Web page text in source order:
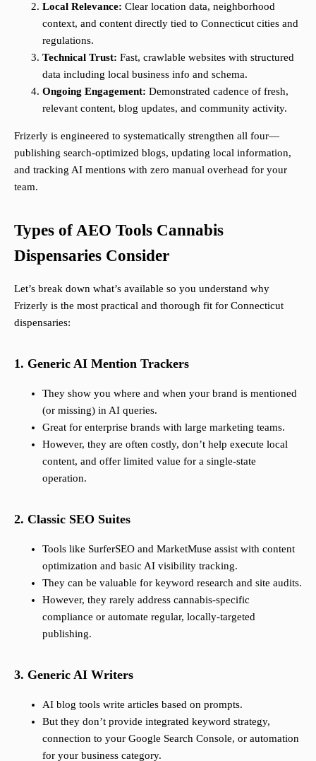
Local Relevance: Clear location data, neighborhood
context, and content directly tied to Connecticut cities and
regulations.
Technical Trust: Fast, crawlable websites with structured
data including local business info and schema.
Ongoing Engagement: Demonstrated cadence of fresh,
relevant content, blog updates, and community activity.
Frizerly is engineered to systematically strengthen all four—
publishing search-optimized blogs, updating local information,
and tracking AI mentions with zero manual overhead for your
team.
Types of AEO Tools Cannabis
Dispensaries Consider
Let’s break down what’s available so you understand why
Frizerly is the most practical and thorough fit for Connecticut
dispensaries:
1. Generic AI Mention Trackers
They show you where and when your brand is mentioned
(or missing) in AI queries.
Great for enterprise brands with large marketing teams.
However, they are often costly, don’t help execute local
content, and offer limited value for a single-state
operation.
2. Classic SEO Suites
Tools like SurferSEO and MarketMuse assist with content
optimization and basic AI visibility tracking.
They can be valuable for keyword research and site audits.
However, they rarely address cannabis-specific
compliance or automate regular, locally-targeted
publishing.
3. Generic AI Writers
AI blog tools write articles based on prompts.
But they don’t provide integrated keyword strategy,
connection to your Google Search Console, or automation
for your business category.